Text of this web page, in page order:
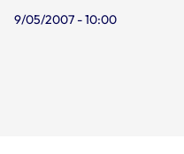
9/05/2007 - 10:00